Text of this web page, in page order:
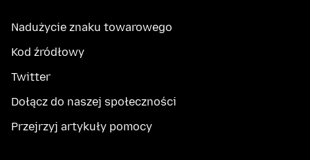
Nadużycie znaku towarowego
Kod źródłowy
Twitter
Dołącz do naszej społeczności
Przejrzyj artykuły pomocy